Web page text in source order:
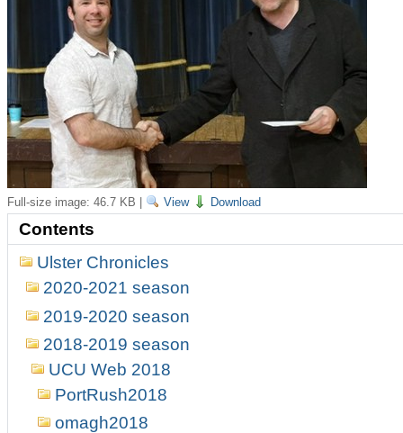
Full-size image: 46.7 KB View Download
Contents
Ulster Chronicles
2020-2021 season
2019-2020 season
2018-2019 season
UCU Web 2018
PortRush2018
omagh2018